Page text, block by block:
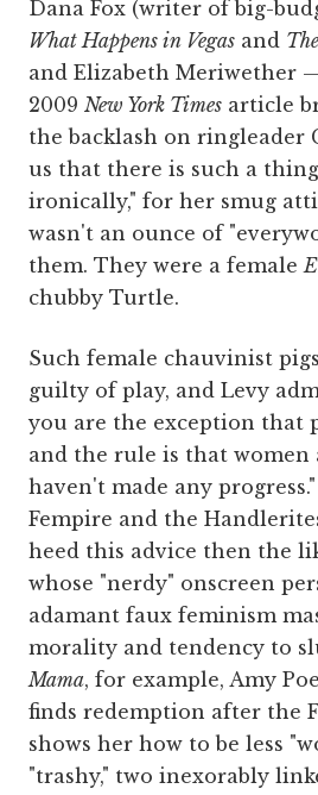
Dana Fox (writer of big-
What Happens in Vegas and
and Elizabeth Meriwether
2009 New York Times article
the backlash on ringleader
us that there is such a
ironically," for her smug
wasn't an ounce of
them. They were a female
chubby Turtle.
Such female chauvinist
guilty of play, and Levy
you are the exception that
and the rule is that
haven't made any
Fempire and the
heed this advice then the
whose "nerdy" onscreen
adamant faux feminism
morality and tendency to
Mama, for example, Amy
finds redemption after the
shows her how to be less
"trashy," two inexorably